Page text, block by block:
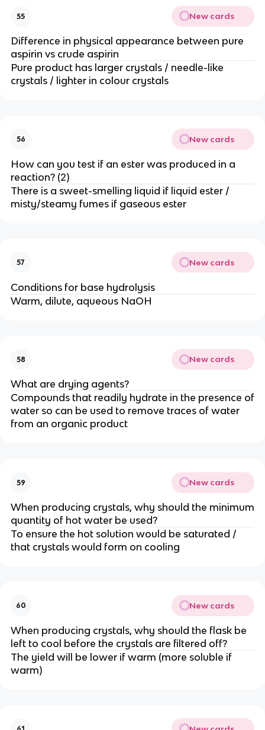
55 New cards
Difference in physical appearance between pure
aspirin vs crude aspirin
Pure product has larger crystals / needle-like
crystals / lighter in colour crystals
56 New cards
How can you test if an ester was produced in a
reaction? (2)
There is a sweet-smelling liquid if liquid ester /
misty/steamy fumes if gaseous ester
57 New cards
Conditions for base hydrolysis
Warm, dilute, aqueous NaOH
58 New cards
What are drying agents?
Compounds that readily hydrate in the presence of
water so can be used to remove traces of water
from an organic product
59 New cards
When producing crystals, why should the minimum
quantity of hot water be used?
To ensure the hot solution would be saturated /
that crystals would form on cooling
60 New cards
When producing crystals, why should the flask be
left to cool before the crystals are filtered off?
The yield will be lower if warm (more soluble if
warm)